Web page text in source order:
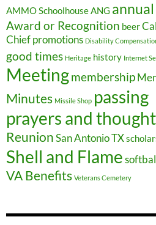
AMMO SchoolhouseANG
Award or Recognition beer
Chief promotions Disability
good times Heritage history Internet
Meetingmembership
Minutes Missile Shop passing
prayers and
ReunionSan Antonio TX
Shell and Flame
VA Benefits Veterans Cemetery